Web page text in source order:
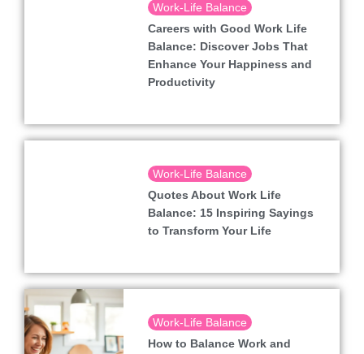
Work-Life Balance
Careers with Good Work Life
Balance: Discover Jobs That
Enhance Your Happiness and
Productivity
Work-Life Balance
Quotes About Work Life
Balance: 15 Inspiring Sayings
to Transform Your Life
Work-Life Balance
How to Balance Work and